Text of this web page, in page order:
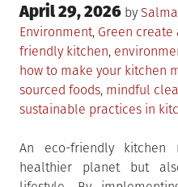
Posted
on
April 29, 2026 by
Environment, Green Tagged
create
friendly kitchen,
how to make your kitchen
sourced foods, mindful
sustainable practices in
An eco-friendly
healthier planet but